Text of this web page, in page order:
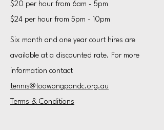
$20 per hour from 6am - 5pm
$24 per hour from 5pm - 10pm
Six month and one year court hires are
available at a discounted rate. For more
information contact
tennis@toowongpandc.org.au​
Terms & Conditions